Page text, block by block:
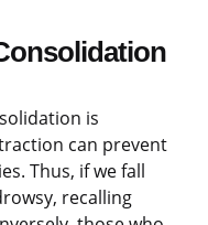
is
can prevent
Thus, if we fall
recalling